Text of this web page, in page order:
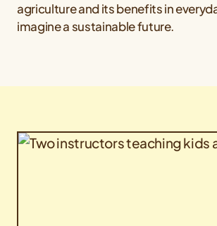
agriculture and its benefits in
imagine a sustainable future.